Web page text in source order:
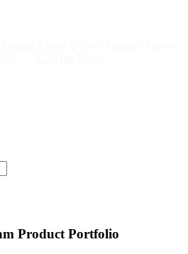
Product Portfolio